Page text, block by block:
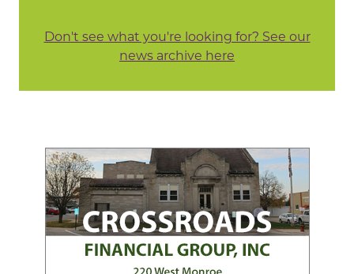
Don't see what you're looking for? See our
news archive here